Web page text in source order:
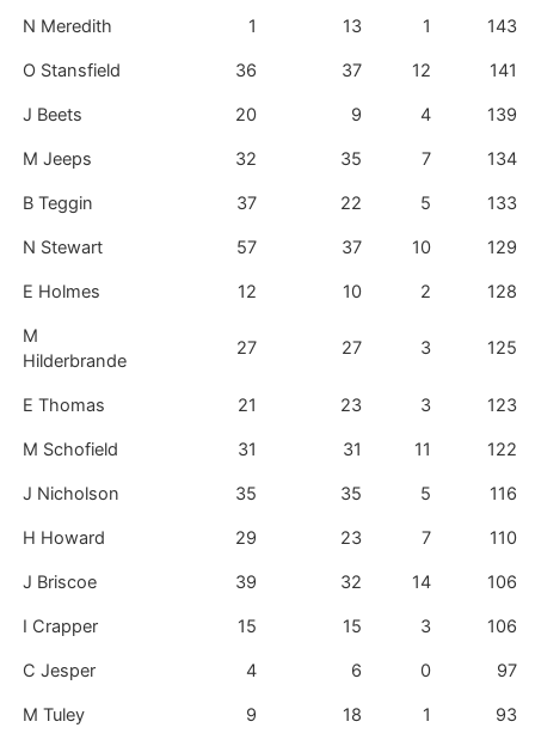
N Meredith 1 13 1 143
O Stansfield 36 37 12 141
J Beets 20 9 4 139
M Jeeps 32 35 7 134
B Teggin 37 22 5 133
N Stewart 57 37 10 129
E Holmes 12 10 2 128
M
Hilderbrande
27 27 3 125
E Thomas 21 23 3 123
M Schofield 31 31 11 122
J Nicholson 35 35 5 116
H Howard 29 23 7 110
J Briscoe 39 32 14 106
I Crapper 15 15 3 106
C Jesper 4 6 0 97
M Tuley 9 18 1 93